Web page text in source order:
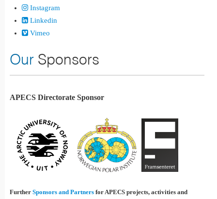
Instagram
Linkedin
Vimeo
Our Sponsors
APECS Directorate Sponsor
Further Sponsors and Partners for APECS projects, activities and